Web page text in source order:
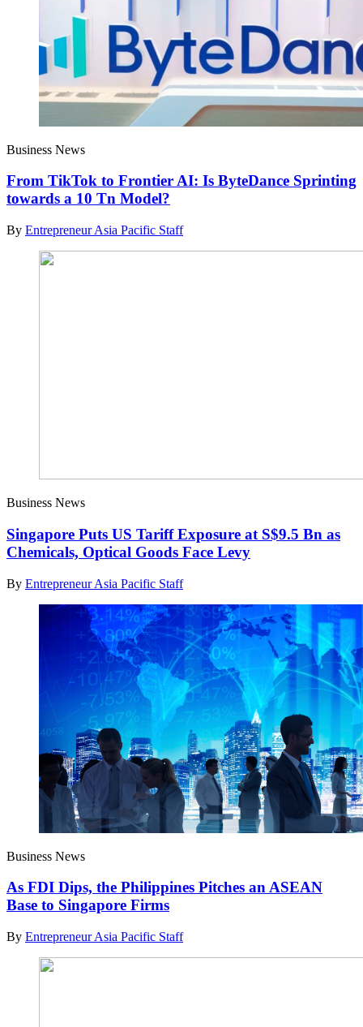
Business News
From TikTok to Frontier AI: Is ByteDance Sprinting
towards a 10 Tn Model?
By Entrepreneur Asia Pacific Staff
Business News
Singapore Puts US Tariff Exposure at S$9.5 Bn as
Chemicals, Optical Goods Face Levy
By Entrepreneur Asia Pacific Staff
Business News
As FDI Dips, the Philippines Pitches an ASEAN
Base to Singapore Firms
By Entrepreneur Asia Pacific Staff